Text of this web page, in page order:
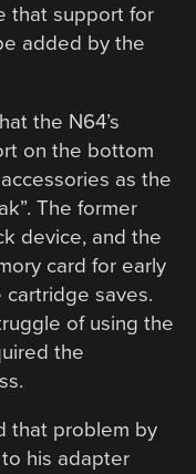
that support for
added by the
the N64’s
on the bottom
as the
The former
device, and the
card for early
cartridge saves.
of using the
the
that problem by
his adapter